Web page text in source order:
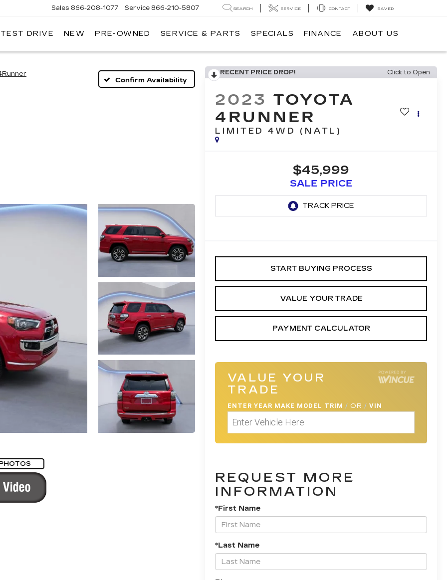
Sales 866-208-1077 Service 866-210-5807 SEARCH SERVICE CONTACT SAVED
DRIVE NEW PRE-OWNED SERVICE & PARTS SPECIALS FINANCE ABOUT US
Confirm Availability
RECENT PRICE DROP! Click to Open
2023 TOYOTA
4RUNNER
LIMITED 4WD (NATL)
$45,999
SALE PRICE
START BUYING PROCESS
VALUE YOUR TRADE
PAYMENT CALCULATOR
VALUE YOUR
TRADE
ENTERYEAR MAKE MODEL TRIM/ OR / VIN
REQUEST MORE
INFORMATION
*First Name
*Last Name